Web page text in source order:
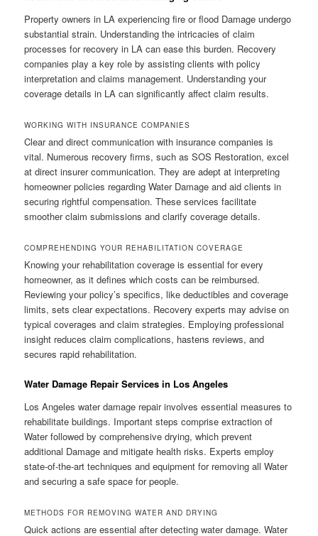
Property owners in LA experiencing fire or flood Damage undergo
substantial strain. Understanding the intricacies of claim
processes for recovery in LA can ease this burden. Recovery
companies play a key role by assisting clients with policy
interpretation and claims management. Understanding your
coverage details in LA can significantly affect claim results.
WORKING WITH INSURANCE COMPANIES
Clear and direct communication with insurance companies is
vital. Numerous recovery firms, such as SOS Restoration, excel
at direct insurer communication. They are adept at interpreting
homeowner policies regarding Water Damage and aid clients in
securing rightful compensation. These services facilitate
smoother claim submissions and clarify coverage details.
COMPREHENDING YOUR REHABILITATION COVERAGE
Knowing your rehabilitation coverage is essential for every
homeowner, as it defines which costs can be reimbursed.
Reviewing your policy’s specifics, like deductibles and coverage
limits, sets clear expectations. Recovery experts may advise on
typical coverages and claim strategies. Employing professional
insight reduces claim complications, hastens reviews, and
secures rapid rehabilitation.
Water Damage Repair Services in Los Angeles
Los Angeles water damage repair involves essential measures to
rehabilitate buildings. Important steps comprise extraction of
Water followed by comprehensive drying, which prevent
additional Damage and mitigate health risks. Experts employ
state-of-the-art techniques and equipment for removing all Water
and securing a safe space for people.
METHODS FOR REMOVING WATER AND DRYING
Quick actions are essential after detecting water damage. Water